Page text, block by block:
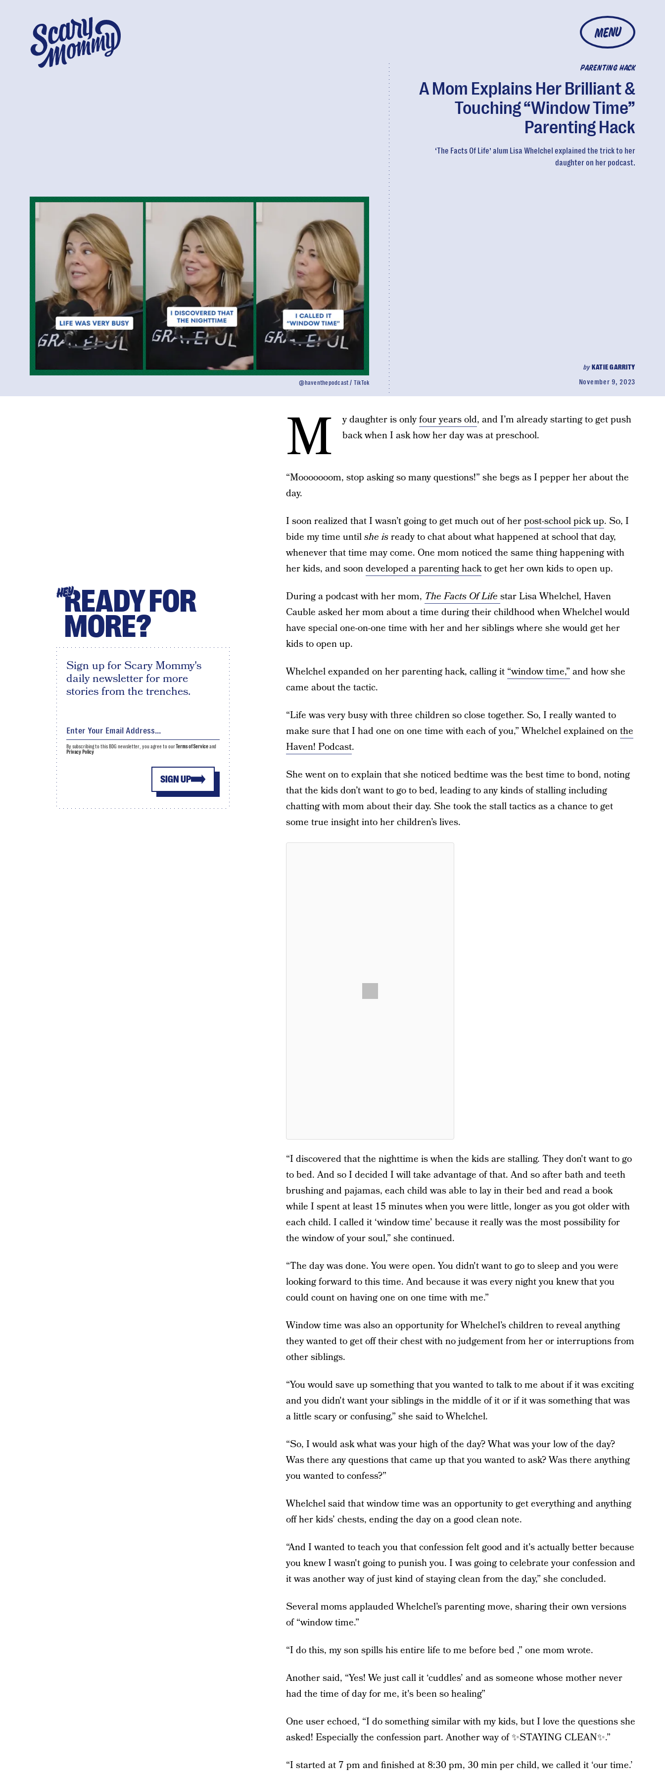
MENU
PARENTING HACK
A Mom Explains Her Brilliant &
Touching “Window Time”
Parenting Hack
‘The Facts Of Life’ alum Lisa Whelchel explained the trick to her
daughter on her podcast.
byKATIE GARRITY
November 9, 2023
@haventhepodcast / TikTok
M y daughter is onlyfour years old, and I’m already starting to get push
back when I ask how her day was at preschool.
“Mooooooom, stop asking so many questions!” she begs as I pepper her about the
day.
I soon realized that I wasn’t going to get much out of herpost-school pick up. So, I
bide my time untilshe isready to chat about what happened at school that day,
whenever that time may come. One mom noticed the same thing happening with
her kids, and soondeveloped a parenting hackto get her own kids to open up.
During a podcast with her mom, The Facts Of Life star Lisa Whelchel, Haven
Cauble asked her mom about a time during their childhood when Whelchel would
have special one-on-one time with her and her siblings where she would get her
kids to open up.
Whelchel expanded on her parenting hack, calling it “window time,” and how she
came about the tactic.
“Life was very busy with three children so close together. So, I really wanted to
make sure that I had one on one time with each of you,” Whelchel explained onthe
Haven! Podcast.
She went on to explain that she noticed bedtime was the best time to bond, noting
that the kids don’t want to go to bed, leading to any kinds of stalling including
chatting with mom about their day. She took the stall tactics as a chance to get
some true insight into her children’s lives.
“I discovered that the nighttime is when the kids are stalling. They don't want to go
to bed. And so I decided I will take advantage of that. And so after bath and teeth
brushing and pajamas, each child was able to lay in their bed and read a book
while I spent at least 15 minutes when you were little, longer as you got older with
each child. I called it ‘window time’ because it really was the most possibility for
the window of your soul,” she continued.
“The day was done. You were open. You didn't want to go to sleep and you were
looking forward to this time. And because it was every night you knew that you
could count on having one on one time with me.”
Window time was also an opportunity for Whelchel’s children to reveal anything
they wanted to get off their chest with no judgement from her or interruptions from
other siblings.
“You would save up something that you wanted to talk to me about if it was exciting
and you didn't want your siblings in the middle of it or if it was something that was
a little scary or confusing,” she said to Whelchel.
“So, I would ask what was your high of the day? What was your low of the day?
Was there any questions that came up that you wanted to ask? Was there anything
you wanted to confess?”
Whelchel said that window time was an opportunity to get everything and anything
off her kids’ chests, ending the day on a good clean note.
“And I wanted to teach you that confession felt good and it's actually better because
you knew I wasn't going to punish you. I was going to celebrate your confession and
it was another way of just kind of staying clean from the day,” she concluded.
Several moms applauded Whelchel’s parenting move, sharing their own versions
of “window time.”
“I do this, my son spills his entire life to me before bed ,” one mom wrote.
Another said, “Yes! We just call it ‘cuddles’ and as someone whose mother never
had the time of day for me, it's been so healing”
One user echoed, “I do something similar with my kids, but I love the questions she
asked! Especially the confession part. Another way of ✨STAYING CLEAN✨.”
“I started at 7 pm and finished at 8:30 pm, 30 min per child, we called it ‘our time.’
HEYREADY FOR
MORE?
Sign up for Scary Mommy's
daily newsletter for more
stories from the trenches.
SIGN UP
By subscribing to this BDG newsletter, you agree to ourTerms of Serviceand
Privacy Policy